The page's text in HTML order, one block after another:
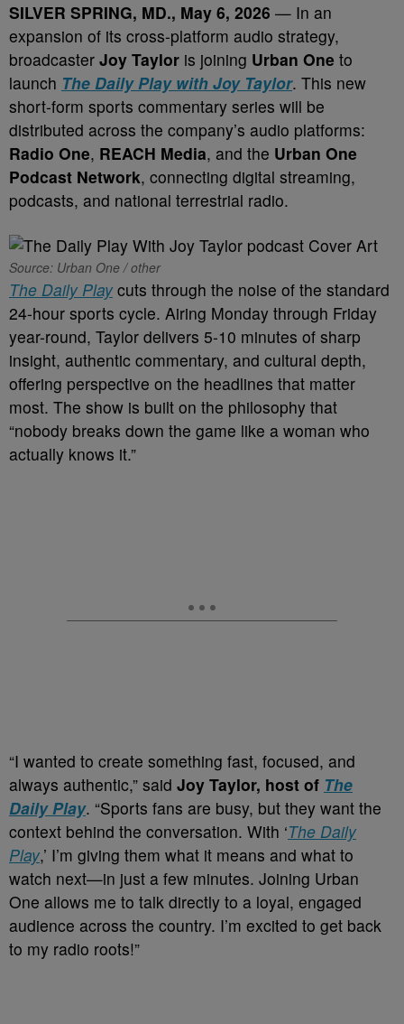
SILVER SPRING, MD., May 6, 2026 — In an
expansion of its cross-platform audio strategy,
broadcaster Joy Taylor is joining Urban One to
launch The Daily Play with Joy Taylor. This new
short-form sports commentary series will be
distributed across the company’s audio platforms:
Radio One, REACH Media, and the Urban One
Podcast Network, connecting digital streaming,
podcasts, and national terrestrial radio.
Source: Urban One / other
The Daily Playcuts through the noise of the standard
24-hour sports cycle. Airing Monday through Friday
year-round, Taylor delivers 5-10 minutes of sharp
insight, authentic commentary, and cultural depth,
offering perspective on the headlines that matter
most. The show is built on the philosophy that
“nobody breaks down the game like a woman who
actually knows it.”
“I wanted to create something fast, focused, and
always authentic,” said Joy Taylor, host of The
Daily Play. “Sports fans are busy, but they want the
context behind the conversation. With ‘The Daily
Play,’ I’m giving them what it means and what to
watch next—in just a few minutes. Joining Urban
One allows me to talk directly to a loyal, engaged
audience across the country. I’m excited to get back
to my radio roots!”